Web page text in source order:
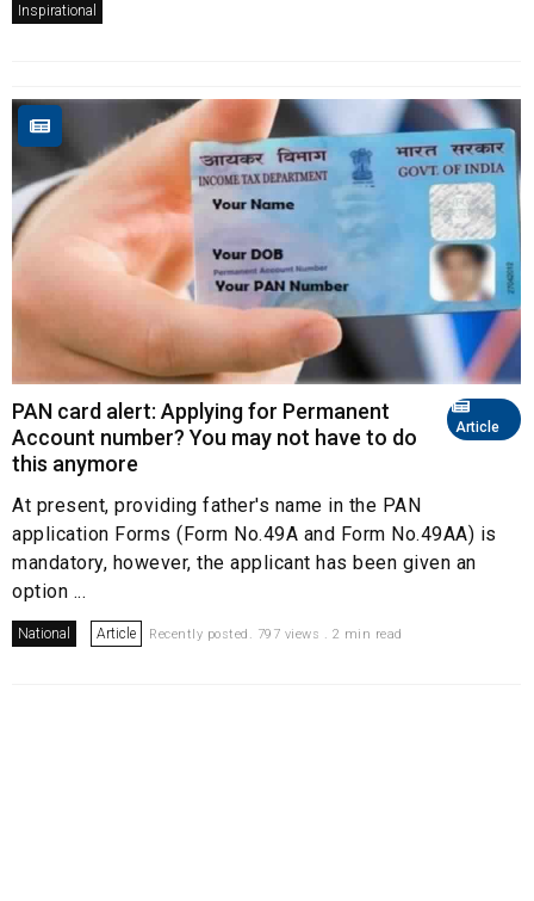
Inspirational
Article
PAN card alert: Applying for Permanent
Account number? You may not have to do
this anymore
At present, providing father's name in the PAN
application Forms (Form No.49A and Form No.49AA) is
mandatory, however, the applicant has been given an
option ...
National Article Recently posted. 797 views . 2 min read